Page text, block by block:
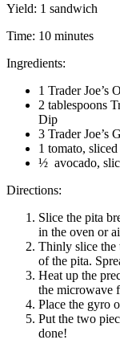
Yield: 1 sandwich
Time: 10 minutes
Ingredients:
1 Trader Joe’s
2 tablespoons
Dip
3 Trader Joe’s
1 tomato, sliced
½ avocado,
Directions:
Slice the pita
in the oven or
Thinly slice the
of the pita.
Heat up the
the microwave
Place the gyro
Put the two
done!